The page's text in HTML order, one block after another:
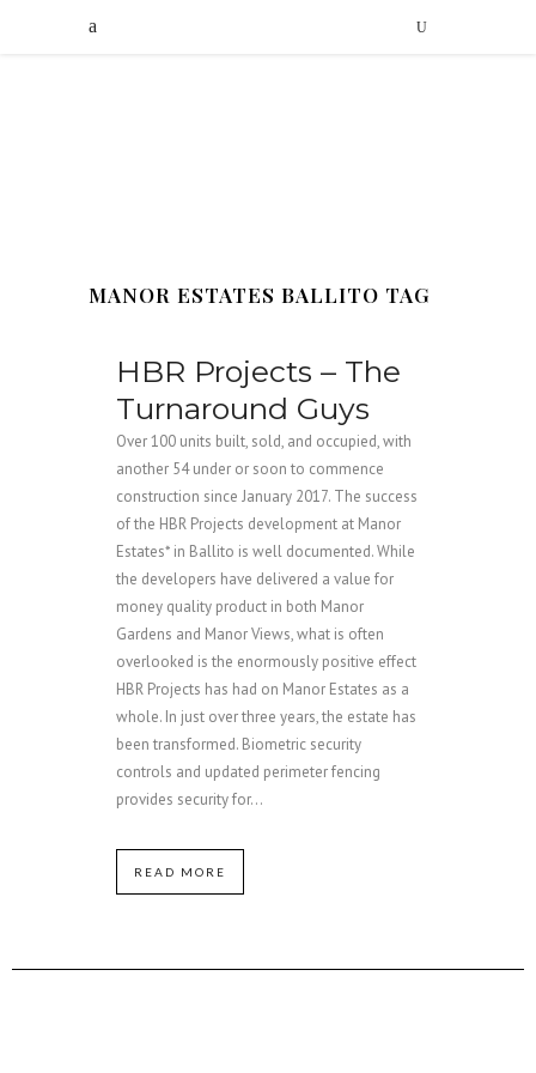
MANOR ESTATES BALLITO TAG
HBR Projects – The
Turnaround Guys
Over 100 units built, sold, and occupied, with
another 54 under or soon to commence
construction since January 2017. The success
of the HBR Projects development at Manor
Estates* in Ballito is well documented. While
the developers have delivered a value for
money quality product in both Manor
Gardens and Manor Views, what is often
overlooked is the enormously positive effect
HBR Projects has had on Manor Estates as a
whole. In just over three years, the estate has
been transformed. Biometric security
controls and updated perimeter fencing
provides security for...
READ MORE